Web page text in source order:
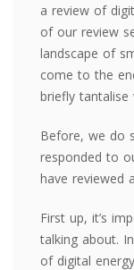
a review of
of our review
landscape of
come to the
briefly tantalise
Before, we do
responded to
have reviewed
First up, it’s
talking about.
of digital